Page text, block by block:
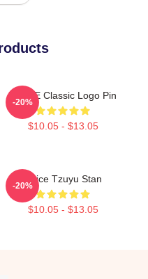
TWICE Classic Logo Pin
$10.05 - $13.05
-20%
Twice Tzuyu Stan
$10.05 - $13.05
-20%